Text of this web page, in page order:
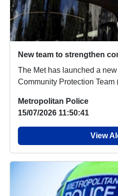
New team to strengthen
The Met has launched a
Community Protection Team (CPT). The
Metropolitan Police
15/07/2026 11:50:41
View